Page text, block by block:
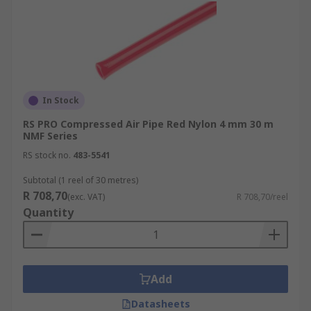
In Stock
RS PRO Compressed Air Pipe Red Nylon 4 mm 30 m
NMF Series
RS stock no. 483-5541
Subtotal (1 reel of 30 metres)
R 708,70(exc. VAT) R 708,70/reel
Quantity
Add
Datasheets